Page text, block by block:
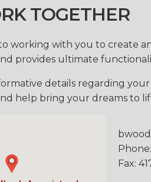
TOGETHER
working with you to create
provides ultimate
details regarding
help bring your dreams to
Fax: